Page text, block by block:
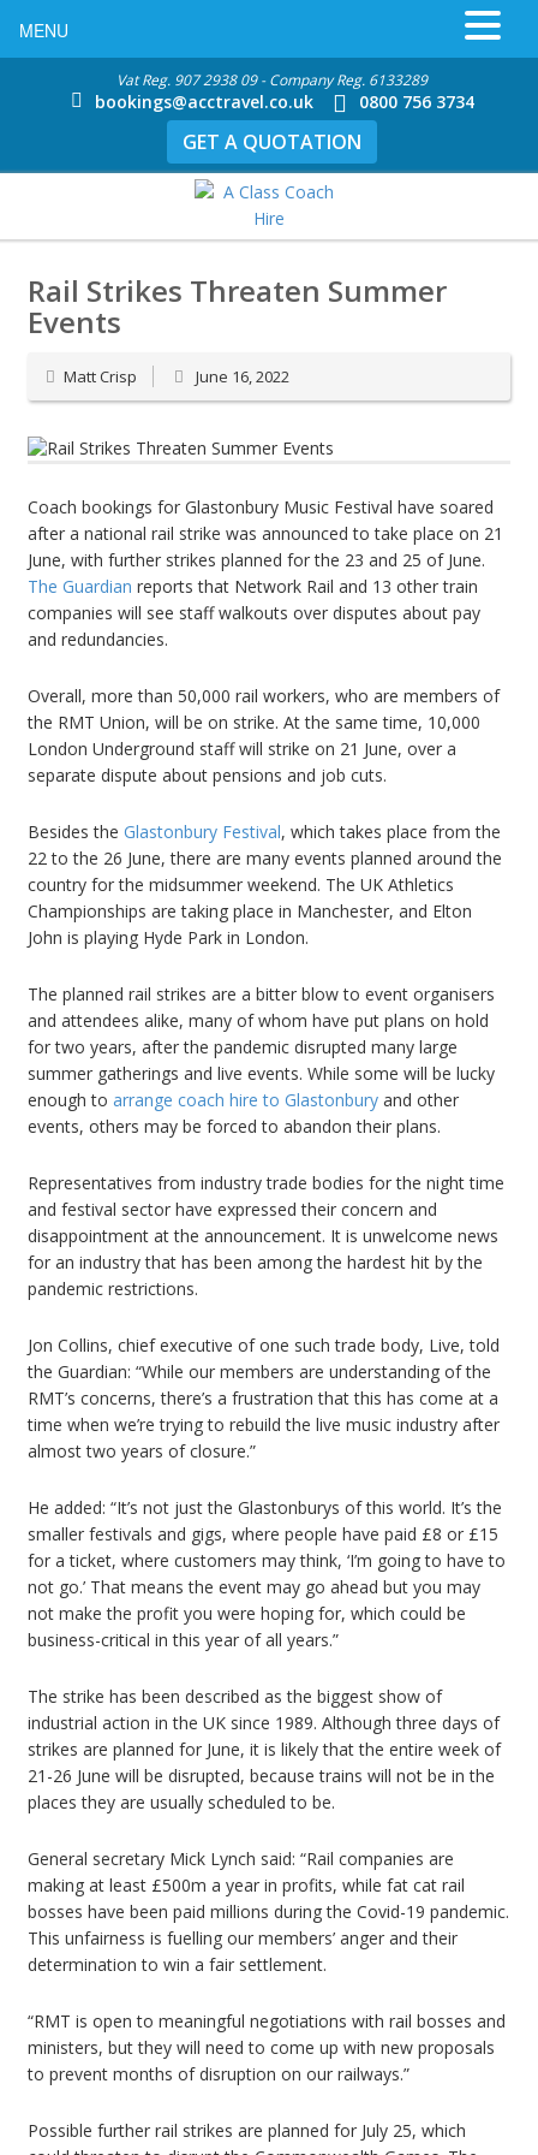
Vat Reg. 907 2938 09 - Company Reg. 6133289
bookings@acctravel.co.uk 0800 756 3734
GET A QUOTATION
Rail Strikes Threaten Summer
Events
Matt Crisp June 16, 2022
Coach bookings for Glastonbury Music Festival have soared
after a national rail strike was announced to take place on 21
June, with further strikes planned for the 23 and 25 of June.
The Guardian reports that Network Rail and 13 other train
companies will see staff walkouts over disputes about pay
and redundancies.
Overall, more than 50,000 rail workers, who are members of
the RMT Union, will be on strike. At the same time, 10,000
London Underground staff will strike on 21 June, over a
separate dispute about pensions and job cuts.
Besides the Glastonbury Festival, which takes place from the
22 to the 26 June, there are many events planned around the
country for the midsummer weekend. The UK Athletics
Championships are taking place in Manchester, and Elton
John is playing Hyde Park in London.
The planned rail strikes are a bitter blow to event organisers
and attendees alike, many of whom have put plans on hold
for two years, after the pandemic disrupted many large
summer gatherings and live events. While some will be lucky
enough to arrange coach hire to Glastonbury and other
events, others may be forced to abandon their plans.
Representatives from industry trade bodies for the night time
and festival sector have expressed their concern and
disappointment at the announcement. It is unwelcome news
for an industry that has been among the hardest hit by the
pandemic restrictions.
Jon Collins, chief executive of one such trade body, Live, told
the Guardian: “While our members are understanding of the
RMT’s concerns, there’s a frustration that this has come at a
time when we’re trying to rebuild the live music industry after
almost two years of closure.”
He added: “It’s not just the Glastonburys of this world. It’s the
smaller festivals and gigs, where people have paid £8 or £15
for a ticket, where customers may think, ‘I’m going to have to
not go.’ That means the event may go ahead but you may
not make the profit you were hoping for, which could be
business-critical in this year of all years.”
The strike has been described as the biggest show of
industrial action in the UK since 1989. Although three days of
strikes are planned for June, it is likely that the entire week of
21-26 June will be disrupted, because trains will not be in the
places they are usually scheduled to be.
General secretary Mick Lynch said: “Rail companies are
making at least £500m a year in profits, while fat cat rail
bosses have been paid millions during the Covid-19 pandemic.
This unfairness is fuelling our members’ anger and their
determination to win a fair settlement.
“RMT is open to meaningful negotiations with rail bosses and
ministers, but they will need to come up with new proposals
to prevent months of disruption on our railways.”
Possible further rail strikes are planned for July 25, which
MENU